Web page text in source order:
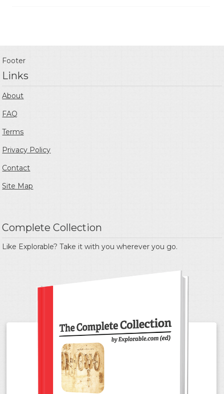
Footer
Links
About
FAQ
Terms
Privacy Policy
Contact
Site Map
Complete Collection
Like Explorable? Take it with you wherever you go.